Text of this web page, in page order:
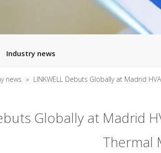
Industry news
news » LINKWELL Debuts Globally at Madrid
Globally at Madrid
Thermal